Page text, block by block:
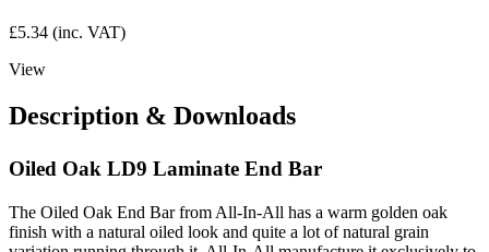
£5.34 (inc. VAT)
View
Description & Downloads
Oiled Oak LD9 Laminate End Bar
The Oiled Oak End Bar from All-In-All has a warm golden oak
finish with a natural oiled look and quite a lot of natural grain